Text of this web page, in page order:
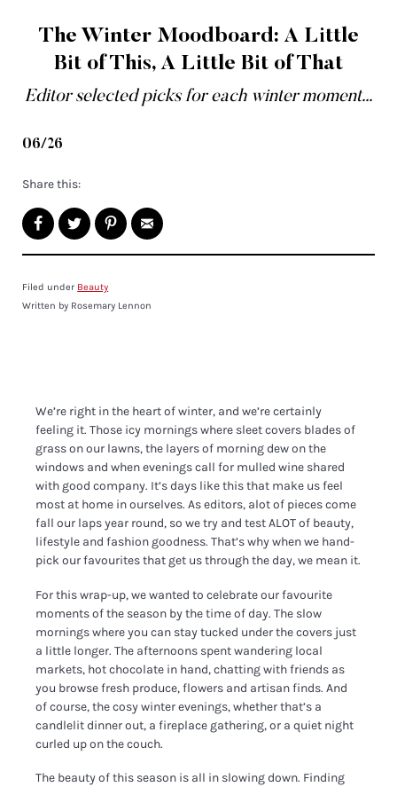
The Winter Moodboard: A Little
Bit of This, A Little Bit of That
Editor selected picks for each winter moment...
06/26
Share this:
Filed under Beauty
Written by Rosemary Lennon
We’re right in the heart of winter, and we’re certainly
feeling it. Those icy mornings where sleet covers blades of
grass on our lawns, the layers of morning dew on the
windows and when evenings call for mulled wine shared
with good company. It’s days like this that make us feel
most at home in ourselves. As editors, alot of pieces come
fall our laps year round, so we try and test ALOT of beauty,
lifestyle and fashion goodness. That’s why when we hand-
pick our favourites that get us through the day, we mean it.
For this wrap-up, we wanted to celebrate our favourite
moments of the season by the time of day. The slow
mornings where you can stay tucked under the covers just
a little longer. The afternoons spent wandering local
markets, hot chocolate in hand, chatting with friends as
you browse fresh produce, flowers and artisan finds. And
of course, the cosy winter evenings, whether that’s a
candlelit dinner out, a fireplace gathering, or a quiet night
curled up on the couch.
The beauty of this season is all in slowing down. Finding